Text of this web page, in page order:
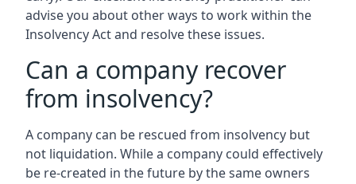
advise you about other ways to work within the
Insolvency Act and resolve these issues.
Can a company recover
from insolvency?
A company can be rescued from insolvency but
not liquidation. While a company could effectively
be re-created in the future by the same owners